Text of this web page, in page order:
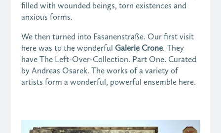
filled with wounded beings, torn existences and
anxious forms.
We then turned into Fasanenstraße. Our first visit
here was to the wonderful Galerie Crone. They
have The Left-Over-Collection. Part One. Curated
by Andreas Osarek. The works of a variety of
artists form a wonderful, powerful ensemble here.